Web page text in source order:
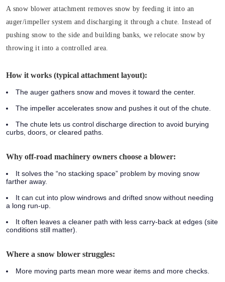
A snow blower attachment removes snow by feeding it into an
auger/impeller system and discharging it through a chute. Instead of
pushing snow to the side and building banks, we relocate snow by
throwing it into a controlled area.
How it works (typical attachment layout):
The auger gathers snow and moves it toward the center.
The impeller accelerates snow and pushes it out of the chute.
The chute lets us control discharge direction to avoid burying
curbs, doors, or cleared paths.
Why off-road machinery owners choose a blower:
It solves the “no stacking space” problem by moving snow
farther away.
It can cut into plow windrows and drifted snow without needing
a long run-up.
It often leaves a cleaner path with less carry-back at edges (site
conditions still matter).
Where a snow blower struggles:
More moving parts mean more wear items and more checks.